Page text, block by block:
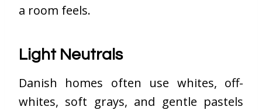
a room feels.
Light Neutrals
Danish homes often use whites, off-
whites, soft grays, and gentle pastels